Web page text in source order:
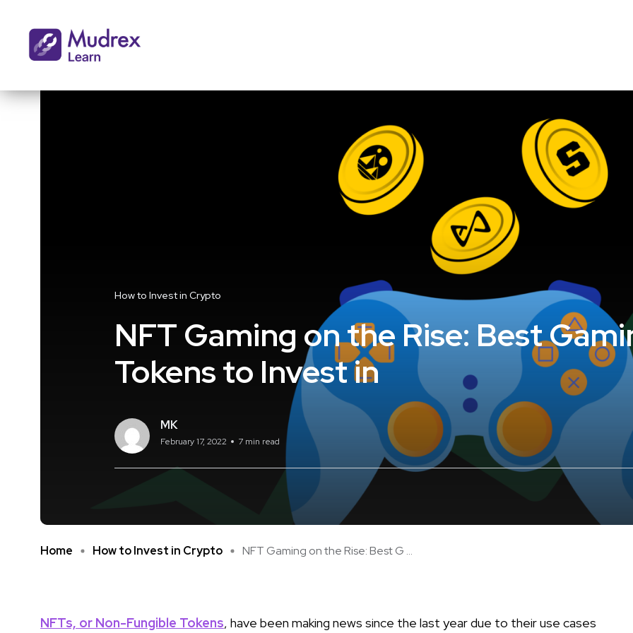
How to Invest in Crypto
NFT Gaming on the Rise: Best
Tokens to Invest in
MK
February 17, 2022 7 min read
Home How to Invest in Crypto NFT Gaming on the Rise: Best G ...
NFTs, or Non-Fungible Tokens, have been making news since the last year due to their use cases